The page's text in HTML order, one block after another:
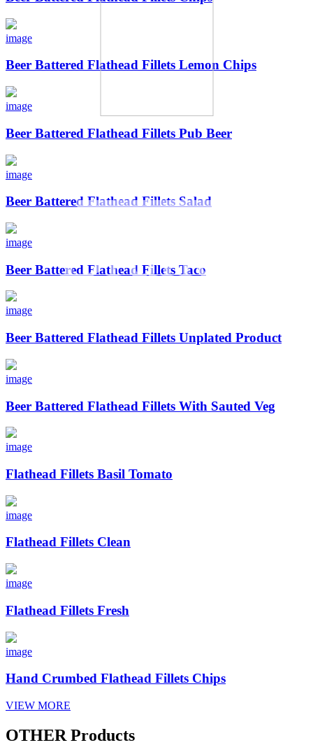
Brands
image
Beer Battered Flathead Fillets Lemon Chips
image
Beer Battered Flathead Fillets Pub Beer
image
Beer Battered Flathead Fillets Salad
image
Beer Battered Flathead Fillets Taco
image
Beer Battered Flathead Fillets Unplated Product
image
Beer Battered Flathead Fillets With Sauted Veg
image
Flathead Fillets Basil Tomato
image
Flathead Fillets Clean
image
Flathead Fillets Fresh
image
Hand Crumbed Flathead Fillets Chips
VIEW MORE
OTHER Products